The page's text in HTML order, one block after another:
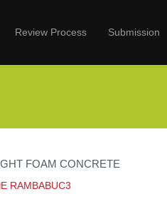
Review Process Submission
FOAM CONCRETE
RAMBABUC3